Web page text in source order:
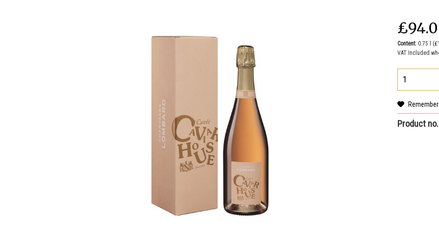
Content: 0.75 l
VAT Included
Remember
Product